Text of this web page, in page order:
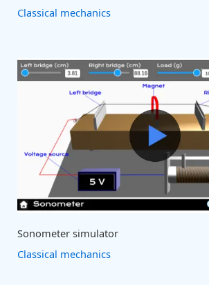
Classical mechanics
Sonometer simulator
Classical mechanics